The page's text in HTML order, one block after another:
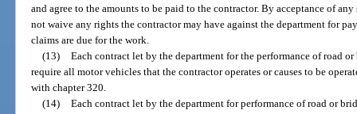
and agree to the amounts to be paid to the contractor. By acceptance of
not waive any rights the contractor may have against the department for
claims are due for the work.
(13) Each contract let by the department for the performance of road
require all motor vehicles that the contractor operates or causes to be
with chapter 320.
(14) Each contract let by the department for performance of road or